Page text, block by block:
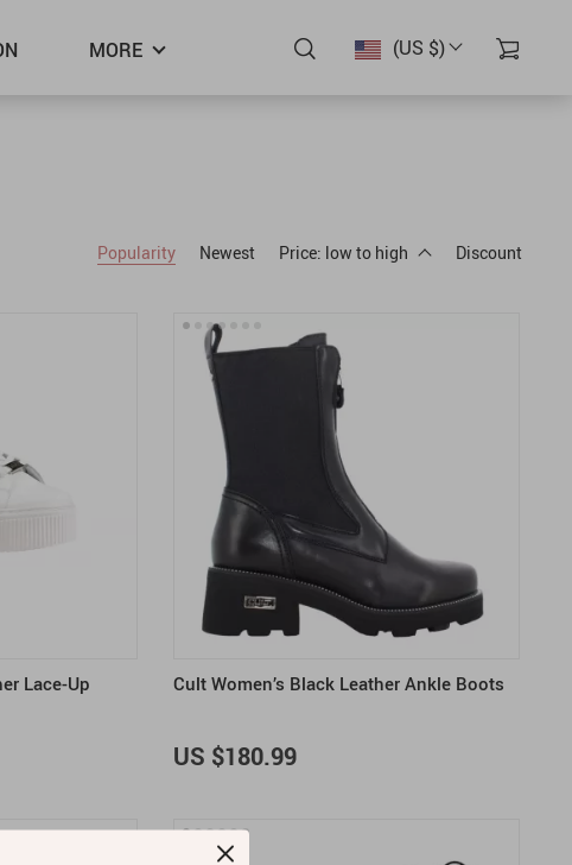
(US $)
US $2,205.49 US $2,768.99
US $76.49
US $36.49 US $45.61
US $219.99
MORE
Popularity Newest Price: low to high Discount
Lace-Up
Cult Women’s Black Leather Ankle Boots
US $180.99